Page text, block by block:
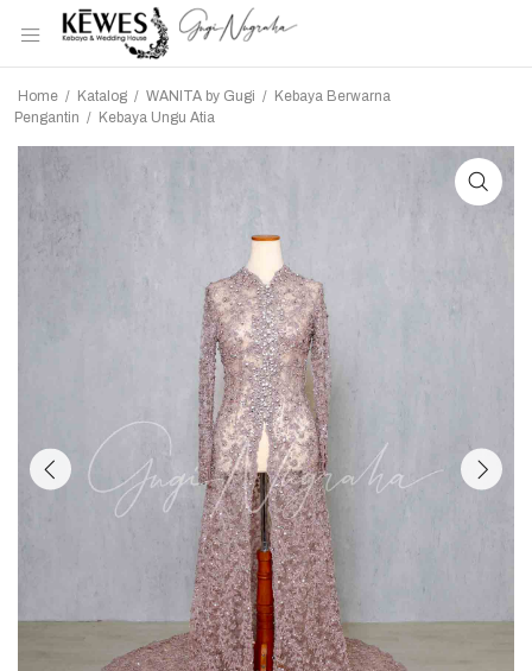
Home / Katalog / WANITA by Gugi / Kebaya Berwarna
Pengantin / Kebaya Ungu Atia